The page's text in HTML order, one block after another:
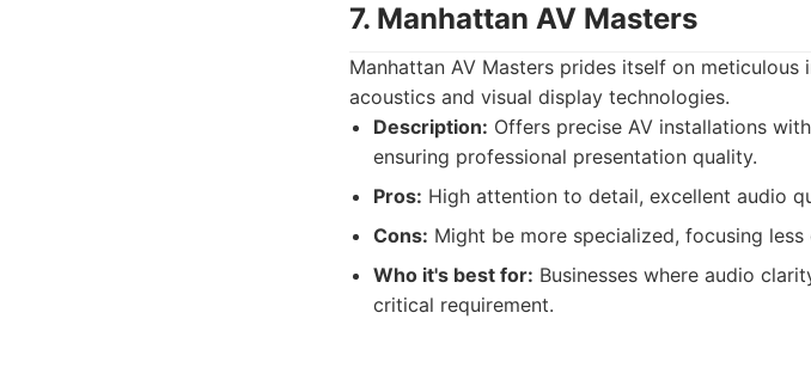
7. Manhattan AV Masters
Manhattan AV Masters prides itself on
acoustics and visual display technologies.
Description: Offers precise AV installations
ensuring professional presentation quality.
Pros: High attention to detail, excellent audio
Cons: Might be more specialized, focusing
Who it's best for: Businesses where audio
critical requirement.